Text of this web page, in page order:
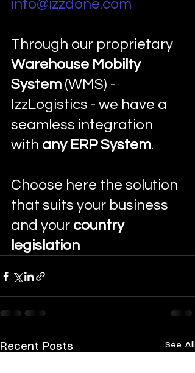
info@izzdone.com
Through our proprietary
Warehouse Mobilty
System (WMS) -
IzzLogistics - we have a
seamless integration
with any ERP System.
Choose here the solution
that suits your business
and your country
legislation
Recent Posts See All